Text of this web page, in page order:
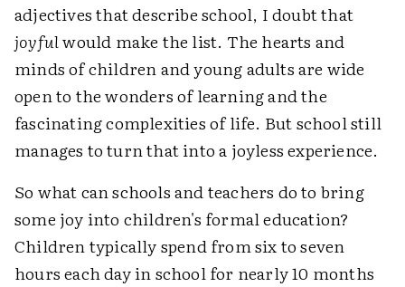
adjectives that describe school, I doubt that
joyfulwould make the list. The hearts and
minds of children and young adults are wide
open to the wonders of learning and the
fascinating complexities of life. But school still
manages to turn that into a joyless experience.
So what can schools and teachers do to bring
some joy into children's formal education?
Children typically spend from six to seven
hours each day in school for nearly 10 months